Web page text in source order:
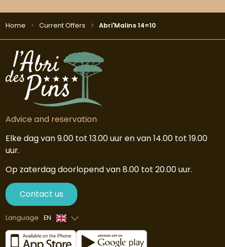
Home Current Offers Abri'Malins 14=10
Advice and reservation
Elke dag van 9.00 tot 13.00 uur en van 14.00 tot 19.00
uur.
Op zaterdag doorlopend van 8.00 tot 20.00 uur.
Contact us
Language EN
French